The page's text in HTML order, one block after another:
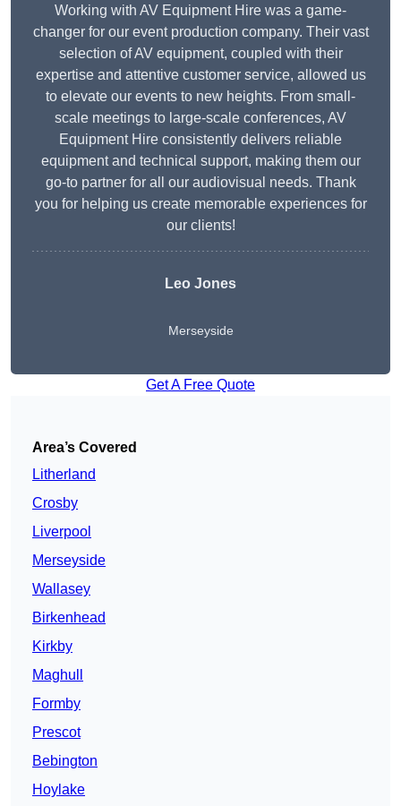
Working with AV Equipment Hire was a game-
changer for our event production company. Their vast
selection of AV equipment, coupled with their
expertise and attentive customer service, allowed us
to elevate our events to new heights. From small-
scale meetings to large-scale conferences, AV
Equipment Hire consistently delivers reliable
equipment and technical support, making them our
go-to partner for all our audiovisual needs. Thank
you for helping us create memorable experiences for
our clients!
Leo Jones
Merseyside
Get A Free Quote
Area’s Covered
Litherland
Crosby
Liverpool
Merseyside
Wallasey
Birkenhead
Kirkby
Maghull
Formby
Prescot
Bebington
Hoylake